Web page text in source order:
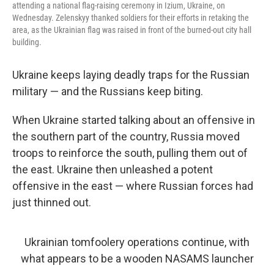
attending a national flag-raising ceremony in Izium, Ukraine, on
Wednesday. Zelenskyy thanked soldiers for their efforts in retaking the
area, as the Ukrainian flag was raised in front of the burned-out city hall
building.
Ukraine keeps laying deadly traps for the Russian
military — and the Russians keep biting.
When Ukraine started talking about an offensive in
the southern part of the country, Russia moved
troops to reinforce the south, pulling them out of
the east. Ukraine then unleashed a potent
offensive in the east — where Russian forces had
just thinned out.
Ukrainian tomfoolery operations continue, with
what appears to be a wooden NASAMS launcher